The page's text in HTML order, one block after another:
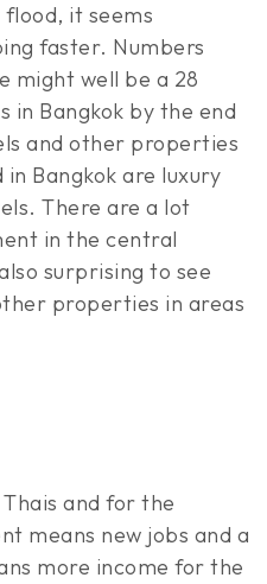
it seems
faster. Numbers
might well be a 28
in Bangkok by the end
and other properties
Bangkok are luxury
There are a lot
in the central
surprising to see
properties in areas
and for the
means new jobs and a
more income for the